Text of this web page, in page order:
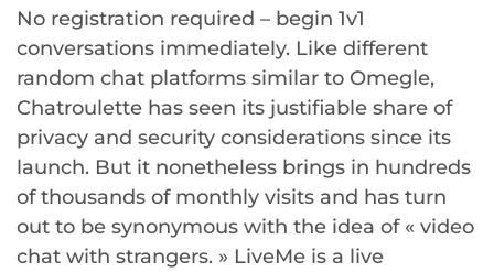
No registration required – begin 1v1
conversations immediately. Like different
random chat platforms similar to Omegle,
Chatroulette has seen its justifiable share of
privacy and security considerations since its
launch. But it nonetheless brings in hundreds
of thousands of monthly visits and has turn
out to be synonymous with the idea of « video
chat with strangers. » LiveMe is a live